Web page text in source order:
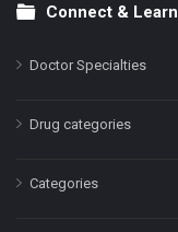
Connect & Learn
Doctor Specialties
Drug categories
Categories